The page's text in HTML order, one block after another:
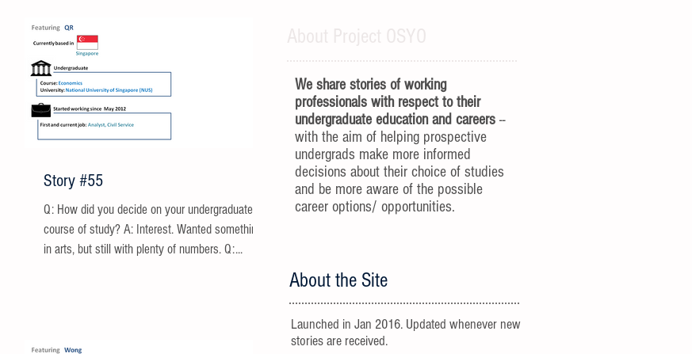
Story #55
Q: How did you decide on your undergraduate
course of study? A: Interest. Wanted something
in arts, but still with plenty of numbers. Q:...
We share stories of working
professionals with respect to their
undergraduate education and careers --
with the aim of helping prospective
undergrads make more informed
decisions about their choice of studies
and be more aware of the possible
career options/ opportunities.
About the Site
Launched in Jan 2016. Updated whenever new
stories are received.